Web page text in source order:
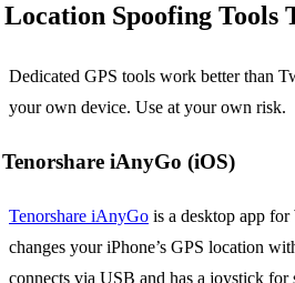
Location Spoofing
Dedicated GPS tools work better than
your own device. Use at your own risk.
Tenorshare iAnyGo (iOS)
Tenorshare iAnyGo is a desktop app
changes your iPhone’s GPS location
connects via USB and has a joystick